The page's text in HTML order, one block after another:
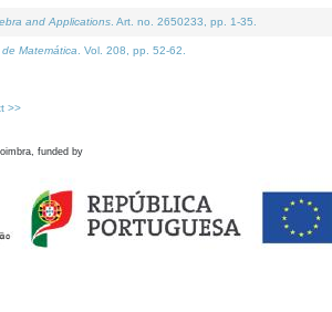
and Applications . Art. no. 2650233, pp. 1-35.
Matemática . Vol. 208, pp. 52-62.
>>
funded by